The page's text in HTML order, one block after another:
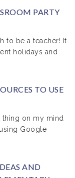
PARTY
to be a teacher! It
holidays and
TO USE
thing on my mind
Google
AND